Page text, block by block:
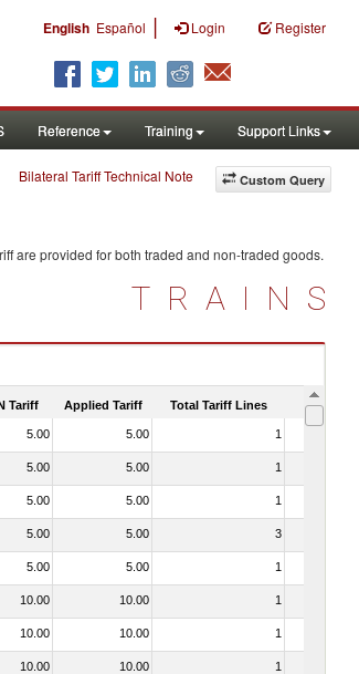
English Español | Login Register
Reference Training Support Links
Custom Query
Bilateral Tariff Technical Note
are provided for both traded and non-traded goods.
TRAINS
Tariff Applied Tariff Total Tariff Lines Is
5.00 5.00 1
5.00 5.00 1
5.00 5.00 1
5.00 5.00 3
5.00 5.00 1
10.00 10.00 1
10.00 10.00 1
10.00 10.00 1